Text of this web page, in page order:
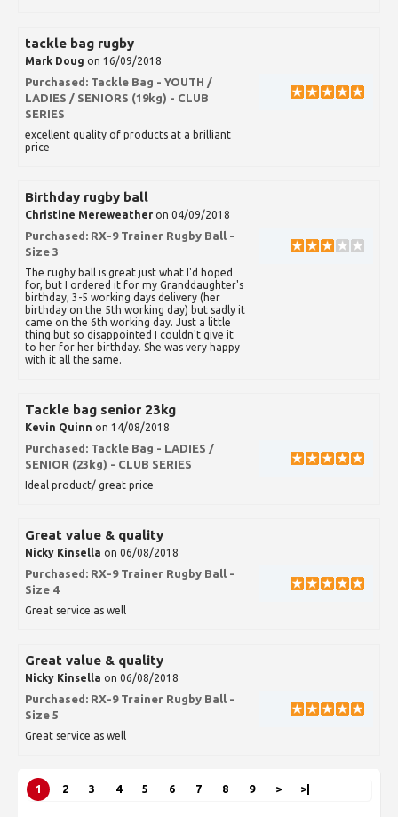
tackle bag rugby
Mark Doug on 16/09/2018
Purchased: Tackle Bag - YOUTH /
LADIES / SENIORS (19kg) - CLUB
SERIES
excellent quality of products at a brilliant
price
Birthday rugby ball
Christine Mereweather on 04/09/2018
Purchased: RX-9 Trainer Rugby Ball -
Size 3
The rugby ball is great just what I'd hoped
for, but I ordered it for my Granddaughter's
birthday, 3-5 working days delivery (her
birthday on the 5th working day) but sadly it
came on the 6th working day. Just a little
thing but so disappointed I couldn't give it
to her for her birthday. She was very happy
with it all the same.
Tackle bag senior 23kg
Kevin Quinn on 14/08/2018
Purchased: Tackle Bag - LADIES /
SENIOR (23kg) - CLUB SERIES
Ideal product/ great price
Great value & quality
Nicky Kinsella on 06/08/2018
Purchased: RX-9 Trainer Rugby Ball -
Size 4
Great service as well
Great value & quality
Nicky Kinsella on 06/08/2018
Purchased: RX-9 Trainer Rugby Ball -
Size 5
Great service as well
1 2 3 4 5 6 7 8 9 > >|